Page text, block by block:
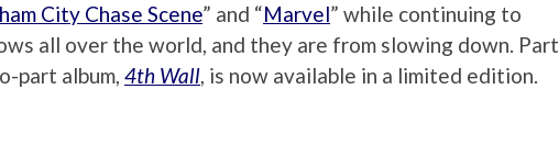
City Chase Scene” and “Marvel” while continuing to
all over the world, and they are from slowing down. Part
part album, 4th Wall, is now available in a limited edition.